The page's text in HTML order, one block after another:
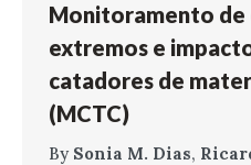
Monitoramento
extremos e
catadores de
(MCTC)
By Sonia M. Dias,